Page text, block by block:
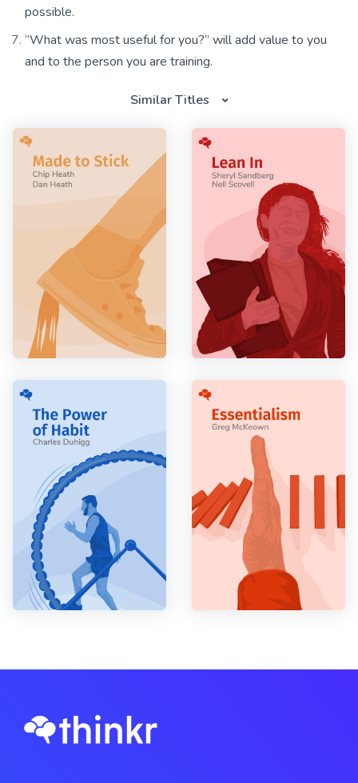
possible.
“What was most useful for you?” will add value to you
and to the person you are training.
Similar Titles